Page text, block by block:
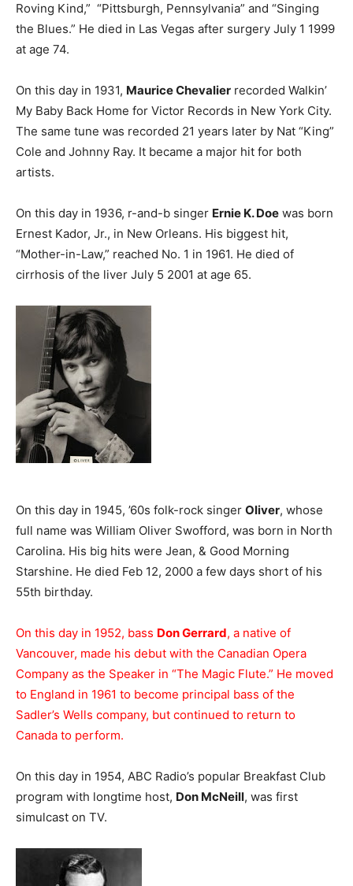
Roving Kind,” “Pittsburgh, Pennsylvania” and “Singing
the Blues.” He died in Las Vegas after surgery July 1 1999
at age 74.
On this day in 1931, Maurice Chevalier recorded Walkin’
My Baby Back Home for Victor Records in New York City.
The same tune was recorded 21 years later by Nat “King”
Cole and Johnny Ray. It became a major hit for both
artists.
On this day in 1936, r-and-b singer Ernie K. Doe was born
Ernest Kador, Jr., in New Orleans. His biggest hit,
“Mother-in-Law,” reached No. 1 in 1961. He died of
cirrhosis of the liver July 5 2001 at age 65.
On this day in 1945, ’60s folk-rock singer Oliver, whose
full name was William Oliver Swofford, was born in North
Carolina. His big hits were Jean, & Good Morning
Starshine. He died Feb 12, 2000 a few days short of his
55th birthday.
On this day in 1952, bass Don Gerrard, a native of
Vancouver, made his debut with the Canadian Opera
Company as the Speaker in “The Magic Flute.” He moved
to England in 1961 to become principal bass of the
Sadler’s Wells company, but continued to return to
Canada to perform.
On this day in 1954, ABC Radio’s popular Breakfast Club
program with longtime host, Don McNeill, was first
simulcast on TV.